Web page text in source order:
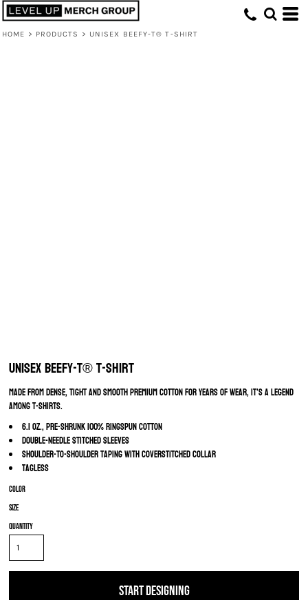
HOME > PRODUCTS > UNISEX BEEFY-T® T-SHIRT
Unisex Beefy-T® T-Shirt
Made from dense, tight and smooth premium cotton for years of wear, it's a legend
among T-Shirts.
6.1 oz., pre-shrunk 100% ringspun cotton
Double-needle stitched sleeves
Shoulder-to-shoulder taping with coverstitched collar
Tagless
Color
Size
Quantity
START DESIGNING